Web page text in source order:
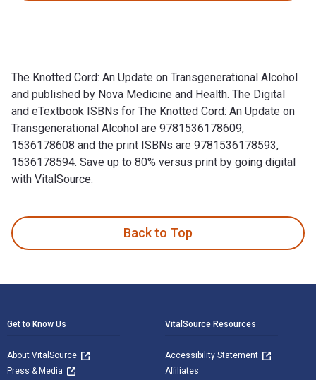
The Knotted Cord: An Update on Transgenerational Alcohol
and published by Nova Medicine and Health. The Digital
and eTextbook ISBNs for The Knotted Cord: An Update on
Transgenerational Alcohol are 9781536178609,
1536178608 and the print ISBNs are 9781536178593,
1536178594. Save up to 80% versus print by going digital
with VitalSource.
Back to Top
Get to Know Us
About VitalSource
Press & Media
VitalSource Resources
Accessibility Statement
Affiliates